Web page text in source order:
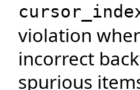
violation
incorrect
spurious